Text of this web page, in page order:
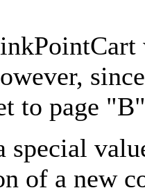
to page
special
of a new